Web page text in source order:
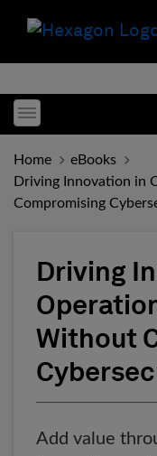
Toggle menubar
Home
eBooks
Driving Innovation in
Compromising
Driving
Without
Add value